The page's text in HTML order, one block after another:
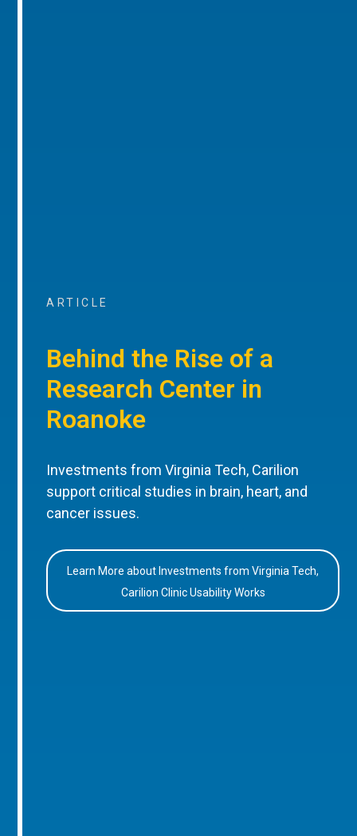
ARTICLE
Behind the Rise of a
Research Center in
Roanoke
Investments from Virginia Tech, Carilion
support critical studies in brain, heart, and
cancer issues.
Learn More about Investments from Virginia Tech,
Carilion Clinic Usability Works